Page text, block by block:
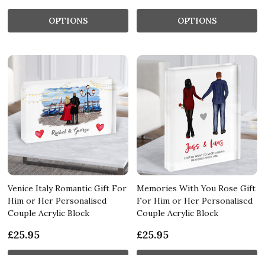
OPTIONS OPTIONS
Venice Italy Romantic Gift For
Him or Her Personalised
Couple Acrylic Block
£25.95
Memories With You Rose Gift
For Him or Her Personalised
Couple Acrylic Block
£25.95